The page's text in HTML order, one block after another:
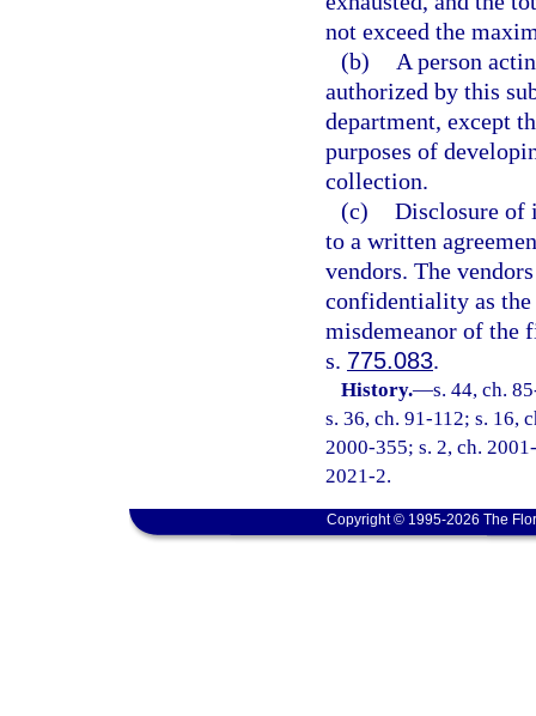
not exceed the
(b)
A person
authorized by this
department, except
purposes of
collection.
(c) Disclosure of
to a written
vendors. The
confidentiality as
misdemeanor of the
s. 775.083.
History.—s. 44, ch.
s. 36, ch. 91-112; s. 16,
2000-355; s. 2, ch.
2021-2.
Copyright © 1995-2026 The